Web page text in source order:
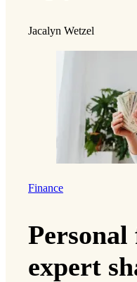
Jacalyn Wetzel
Finance
Personal
expert